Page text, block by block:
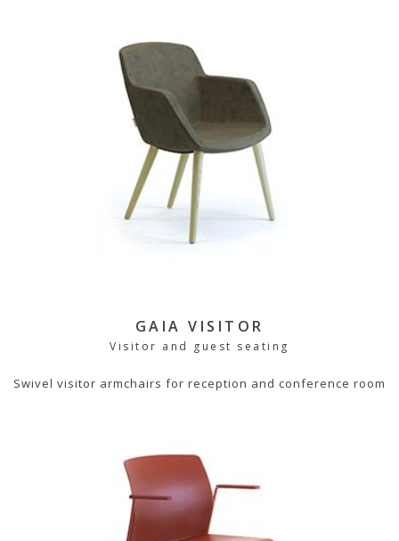
GAIA VISITOR
Visitor and guest seating
Swivel visitor armchairs for reception and conference room